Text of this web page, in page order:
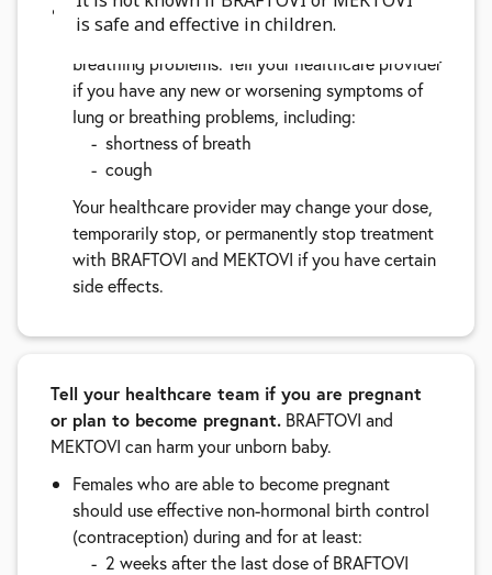
is safe and effective in children.
Lung or breathing problems.MEKTOVI, when
taken with BRAFTOVI, can cause lung or
breathing problems. Tell your healthcare provider
if you have any new or worsening symptoms of
lung or breathing problems, including:
shortness of breath
cough
Your healthcare provider may change your dose,
temporarily stop, or permanently stop treatment
with BRAFTOVI and MEKTOVI if you have certain
side effects.
Tell your healthcare team if you are pregnant
or plan to become pregnant. BRAFTOVI and
MEKTOVI can harm your unborn baby.
Females who are able to become pregnant
should use effective non-hormonal birth control
(contraception) during and for at least:
2 weeks after the last dose of BRAFTOVI